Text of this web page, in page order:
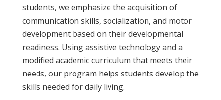
students, we emphasize the acquisition of
communication skills, socialization, and motor
development based on their developmental
readiness. Using assistive technology and a
modified academic curriculum that meets their
needs, our program helps students develop the
skills needed for daily living.